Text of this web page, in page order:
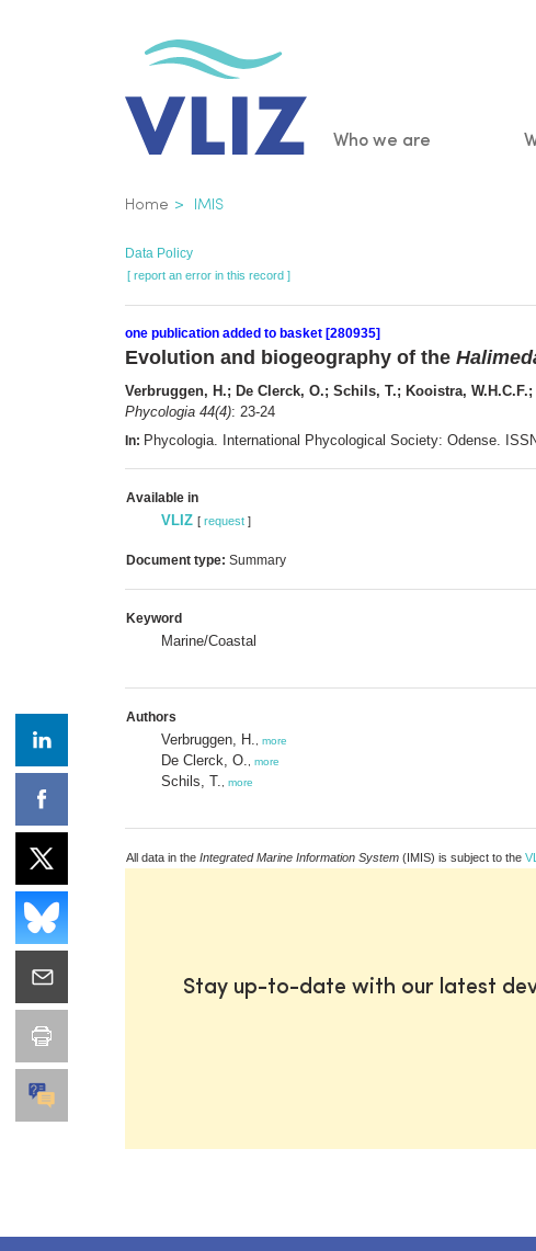
Main
Who we are
Breadcrumb
Home IMIS
Data Policy
[ report an error in this record ]
one publication added to basket [280935]
Evolution and biogeography of the
Verbruggen, H.; De Clerck, O.; Schils, T.; Kooistra,
Phycologia 44(4): 23-24
In: Phycologia. International Phycological Society: Odense.
Available in
VLIZ [ request ]
Document type: Summary
Keyword
Marine/Coastal
Authors
Verbruggen, H. more
De Clerck, O. more
Schils, T. more
All data in the Integrated Marine Information System (IMIS) is subject to the
Stay up-to-date with our latest